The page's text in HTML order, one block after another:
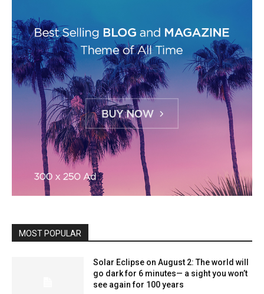
MOST POPULAR
Solar Eclipse on August 2: The world will
go dark for 6 minutes— a sight you won’t
see again for 100 years